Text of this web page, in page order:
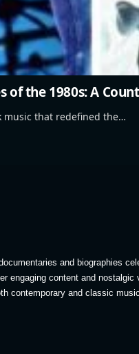
of the 1980s: A
music that redefined the…
and biographies
engaging content and nostalgic
contemporary and classic